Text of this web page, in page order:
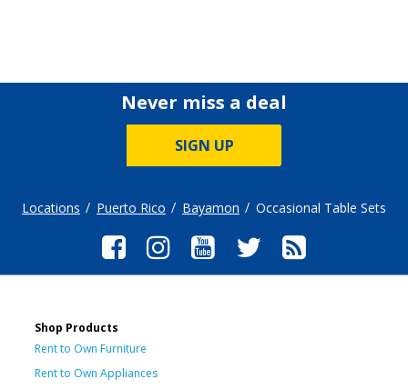
Never miss a deal
SIGN UP
Locations Puerto Rico Bayamon Occasional Table Sets
Shop Products
Rent to Own Furniture
Rent to Own Appliances